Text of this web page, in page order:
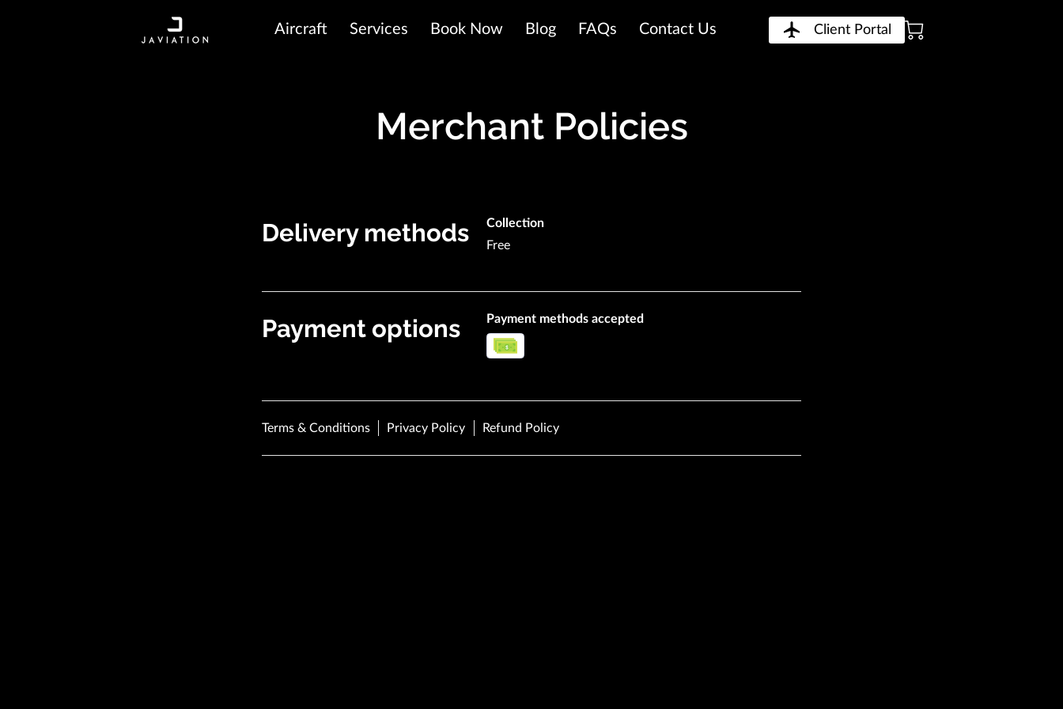
Aircraft Services Book Now Blog FAQs Contact Us Client Portal
Merchant Policies
Delivery methods
Collection
Free
Payment options Payment methods accepted
Terms & Conditions Privacy Policy Refund Policy